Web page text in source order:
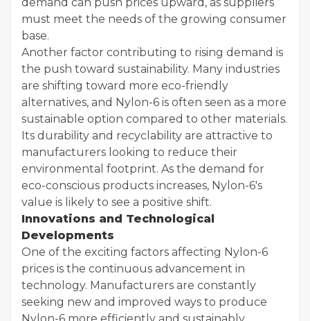
must meet the needs of the growing consumer
base.
Another factor contributing to rising demand is
the push toward sustainability. Many industries
are shifting toward more eco-friendly
alternatives, and Nylon-6 is often seen as a more
sustainable option compared to other materials.
Its durability and recyclability are attractive to
manufacturers looking to reduce their
environmental footprint. As the demand for
eco-conscious products increases, Nylon-6's
value is likely to see a positive shift.
Innovations and Technological
Developments
One of the exciting factors affecting Nylon-6
prices is the continuous advancement in
technology. Manufacturers are constantly
seeking new and improved ways to produce